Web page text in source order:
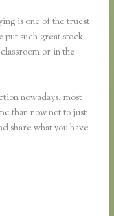
is one of the truest
put such great stock
or in the
nowadays, most
than now not to just
share what you have